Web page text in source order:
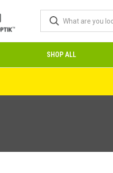
SHOP ALL